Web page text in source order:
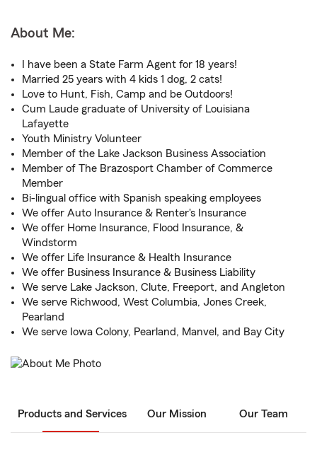
About Me:
I have been a State Farm Agent for 18 years!
Married 25 years with 4 kids 1 dog, 2 cats!
Love to Hunt, Fish, Camp and be Outdoors!
Cum Laude graduate of University of Louisiana
Lafayette
Youth Ministry Volunteer
Member of the Lake Jackson Business Association
Member of The Brazosport Chamber of Commerce
Member
Bi-lingual office with Spanish speaking employees
We offer Auto Insurance & Renter's Insurance
We offer Home Insurance, Flood Insurance, &
Windstorm
We offer Life Insurance & Health Insurance
We offer Business Insurance & Business Liability
We serve Lake Jackson, Clute, Freeport, and Angleton
We serve Richwood, West Columbia, Jones Creek,
Pearland
We serve Iowa Colony, Pearland, Manvel, and Bay City
Products and Services Our Mission Our Team